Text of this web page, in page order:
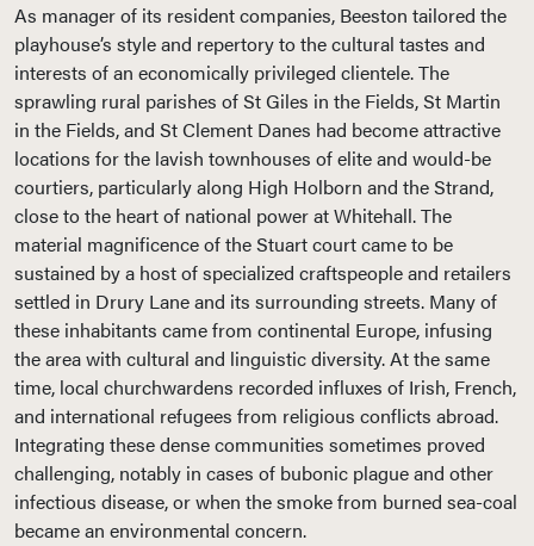
As manager of its resident companies, Beeston tailored the
playhouse’s style and repertory to the cultural tastes and
interests of an economically privileged clientele. The
sprawling rural parishes of St Giles in the Fields, St Martin
in the Fields, and St Clement Danes had become attractive
locations for the lavish townhouses of elite and would-be
courtiers, particularly along High Holborn and the Strand,
close to the heart of national power at Whitehall. The
material magnificence of the Stuart court came to be
sustained by a host of specialized craftspeople and retailers
settled in Drury Lane and its surrounding streets. Many of
these inhabitants came from continental Europe, infusing
the area with cultural and linguistic diversity. At the same
time, local churchwardens recorded influxes of Irish, French,
and international refugees from religious conflicts abroad.
Integrating these dense communities sometimes proved
challenging, notably in cases of bubonic plague and other
infectious disease, or when the smoke from burned sea-coal
became an environmental concern.